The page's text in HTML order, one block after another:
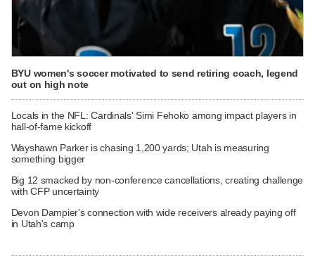
BYU women's soccer motivated to send retiring coach, legend
out on high note
Locals in the NFL: Cardinals' Simi Fehoko among impact players in
hall-of-fame kickoff
Wayshawn Parker is chasing 1,200 yards; Utah is measuring
something bigger
Big 12 smacked by non-conference cancellations, creating challenge
with CFP uncertainty
Devon Dampier's connection with wide receivers already paying off
in Utah's camp